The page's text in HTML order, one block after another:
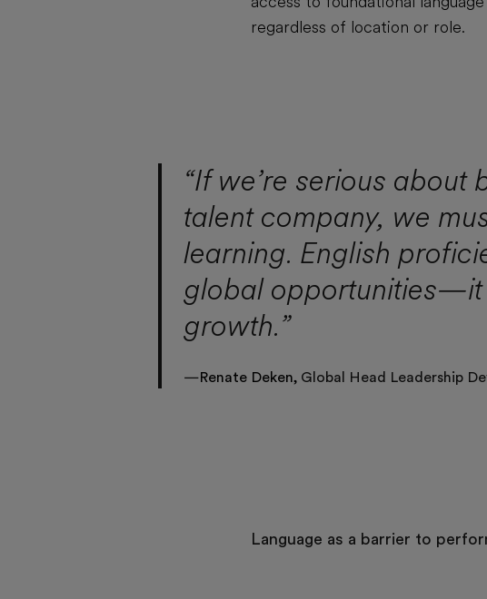
regardless of location or role.
“If we’re serious
talent company, we
learning. English
global opportunities—it
growth.”
—Renate Deken, Global Head Leadership
Language as a barrier to